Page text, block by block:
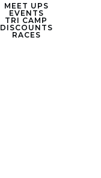
MEET UPS
EVENTS
TRI CAMP
DISCOUNTS
RACES